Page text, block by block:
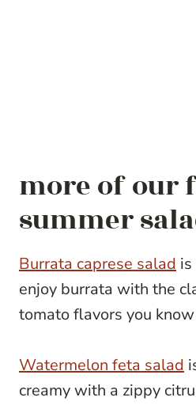
more of our
summer
Burrata caprese salad
enjoy burrata with the
tomato flavors you
Watermelon feta salad
creamy with a zippy